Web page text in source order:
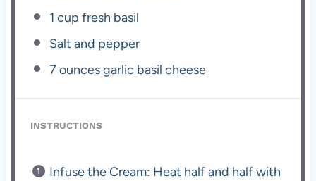
1 cup fresh basil
Salt and pepper
7 ouncesgarlic basil cheese
INSTRUCTIONS
Infuse the Cream: Heat half and half with